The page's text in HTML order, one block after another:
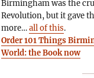
Birmingham was the
Revolution, but it gave
more…all of this.
Order 101 Things
World: the Book now